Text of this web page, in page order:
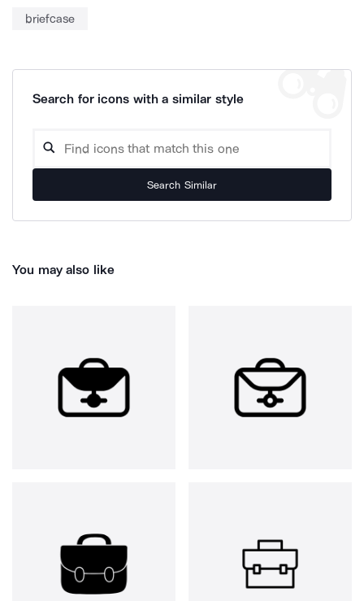
briefcase
Search for icons with a similar style
Search Similar
You may also like